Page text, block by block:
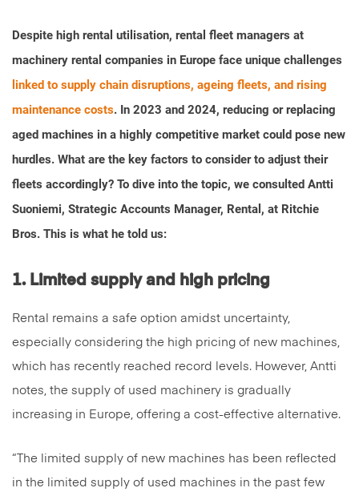
Despite high rental utilisation, rental fleet managers at
machinery rental companies in Europe face unique challenges
linked to supply chain disruptions, ageing fleets, and rising
maintenance costs. In 2023 and 2024, reducing or replacing
aged machines in a highly competitive market could pose new
hurdles. What are the key factors to consider to adjust their
fleets accordingly? To dive into the topic, we consulted Antti
Suoniemi, Strategic Accounts Manager, Rental, at Ritchie
Bros. This is what he told us:
1. Limited supply and high pricing
Rental remains a safe option amidst uncertainty,
especially considering the high pricing of new machines,
which has recently reached record levels. However, Antti
notes, the supply of used machinery is gradually
increasing in Europe, offering a cost-effective alternative.
“The limited supply of new machines has been reflected
in the limited supply of used machines in the past few